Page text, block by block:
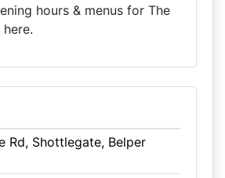
hours & menus for The
Rd, Shottlegate, Belper